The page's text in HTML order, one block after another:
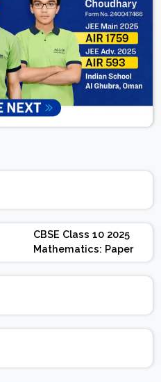
CBSE Class 10 2025
Mathematics: Paper
Design | Weightage |
Marks | Important